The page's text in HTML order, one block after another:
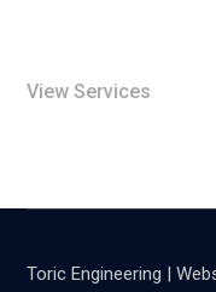
View Services
Toric Engineering |